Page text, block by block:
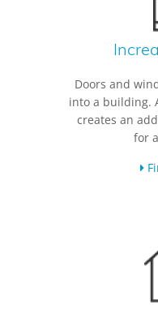
Doors and
into a building.
creates an
for